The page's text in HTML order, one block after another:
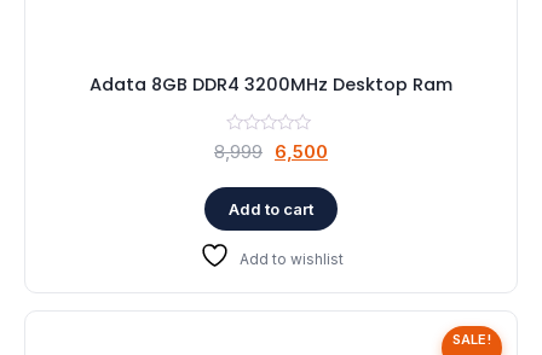
Adata 8GB DDR4 3200MHz Desktop Ram
8,999 Original
was:
₹8,999.
6,500
is:
₹6,500.
Add to cart
Add to wishlist
SALE!